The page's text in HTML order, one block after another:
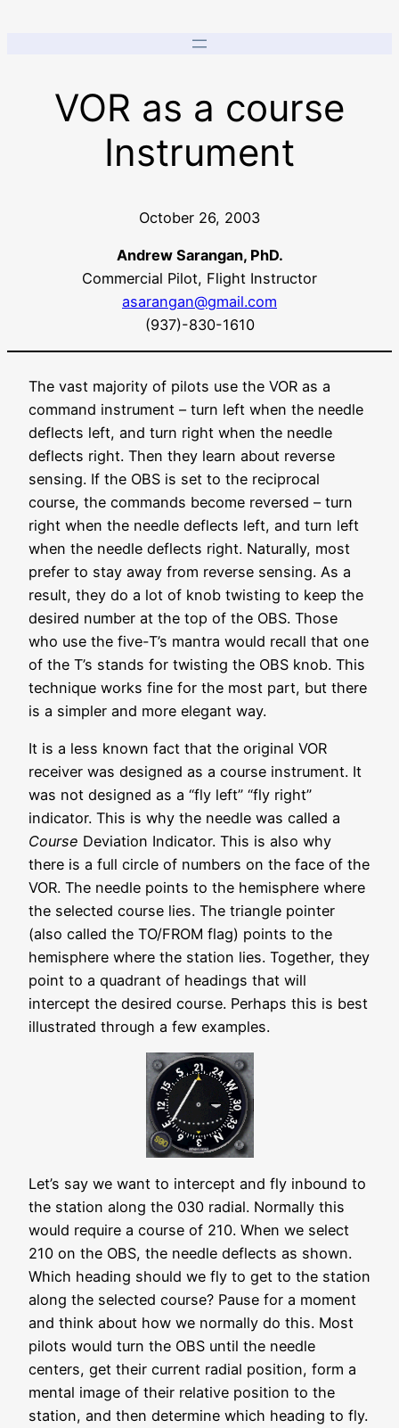
VOR as a course
Instrument
October 26, 2003
Andrew Sarangan, PhD.
Commercial Pilot, Flight Instructor
asarangan@gmail.com
(937)-830-1610
The vast majority of pilots use the VOR as a
command instrument – turn left when the needle
deflects left, and turn right when the needle
deflects right. Then they learn about reverse
sensing. If the OBS is set to the reciprocal
course, the commands become reversed – turn
right when the needle deflects left, and turn left
when the needle deflects right. Naturally, most
prefer to stay away from reverse sensing. As a
result, they do a lot of knob twisting to keep the
desired number at the top of the OBS. Those
who use the five-T’s mantra would recall that one
of the T’s stands for twisting the OBS knob. This
technique works fine for the most part, but there
is a simpler and more elegant way.
It is a less known fact that the original VOR
receiver was designed as a course instrument. It
was not designed as a “fly left” “fly right”
indicator. This is why the needle was called a
Course Deviation Indicator. This is also why
there is a full circle of numbers on the face of the
VOR. The needle points to the hemisphere where
the selected course lies. The triangle pointer
(also called the TO/FROM flag) points to the
hemisphere where the station lies. Together, they
point to a quadrant of headings that will
intercept the desired course. Perhaps this is best
illustrated through a few examples.
Let’s say we want to intercept and fly inbound to
the station along the 030 radial. Normally this
would require a course of 210. When we select
210 on the OBS, the needle deflects as shown.
Which heading should we fly to get to the station
along the selected course? Pause for a moment
and think about how we normally do this. Most
pilots would turn the OBS until the needle
centers, get their current radial position, form a
mental image of their relative position to the
station, and then determine which heading to fly.